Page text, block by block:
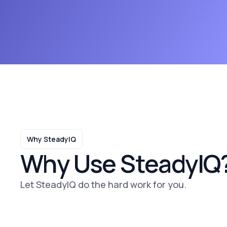
Why SteadyIQ
Why Use
Let SteadyIQ do the hard work for you.